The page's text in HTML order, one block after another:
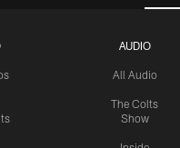
AUDIO
All Audio
The Colts
Show